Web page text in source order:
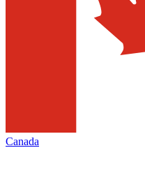
Canada